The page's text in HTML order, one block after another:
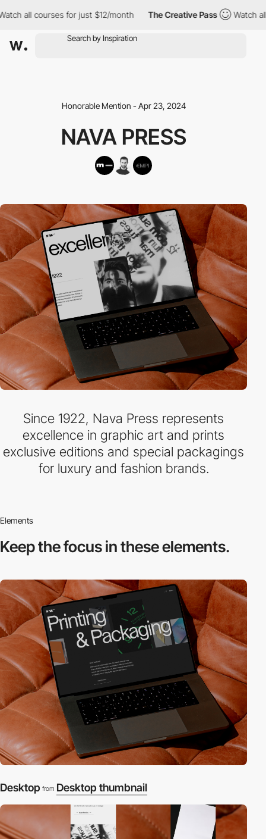
all courses for just $12/month The Creative Pass Watch all
Honorable Mention - Apr 23, 2024
NAVA PRESS
Since 1922, Nava Press represents
excellence in graphic art and prints
exclusive editions and special packagings
for luxury and fashion brands.
Elements
Keep the focus inthese elements.
Desktop from Desktop thumbnail